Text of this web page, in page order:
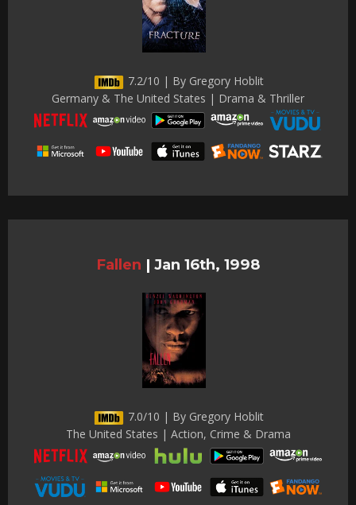
7.2/10 | By Gregory Hoblit
Germany & The United States | Drama & Thriller
Fallen | Jan 16th, 1998
7.0/10 | By Gregory Hoblit
The United States | Action, Crime & Drama